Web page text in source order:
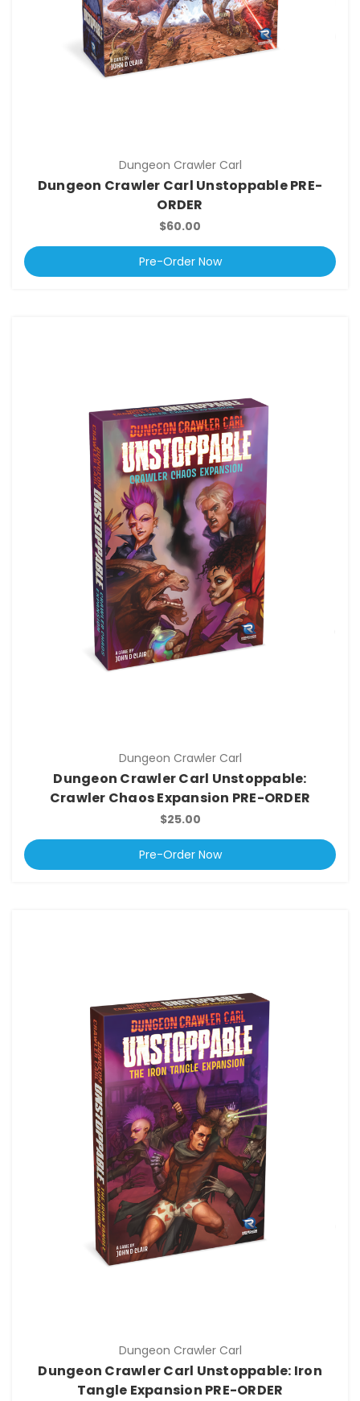
Dungeon Crawler Carl
Dungeon Crawler Carl Unstoppable PRE-
ORDER
$60.00
Pre-Order Now
Dungeon Crawler Carl
Dungeon Crawler Carl Unstoppable:
Crawler Chaos Expansion PRE-ORDER
$25.00
Pre-Order Now
Dungeon Crawler Carl
Dungeon Crawler Carl Unstoppable: Iron
Tangle Expansion PRE-ORDER